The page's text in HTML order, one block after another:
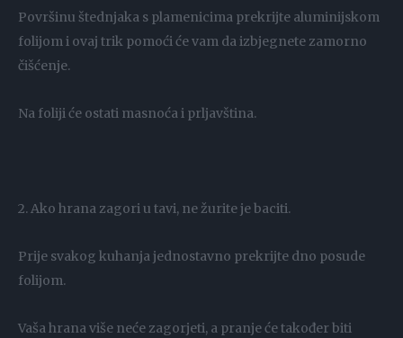
Površinu štednjaka s plamenicima prekrijte aluminijskom
folijom i ovaj trik pomoći će vam da izbjegnete zamorno
čišćenje.
Na foliji će ostati masnoća i prljavština.
2. Ako hrana zagori u tavi, ne žurite je baciti.
Prije svakog kuhanja jednostavno prekrijte dno posude
folijom.
Vaša hrana više neće zagorjeti, a pranje će također biti